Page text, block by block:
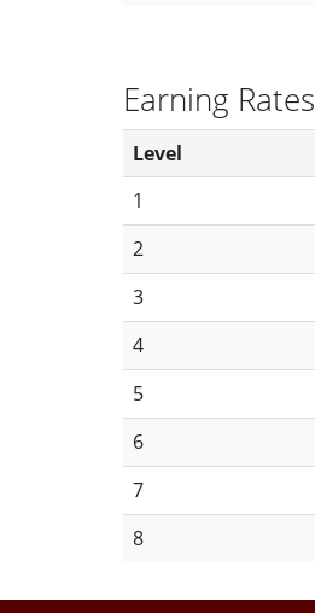
Earning Rates
Level
1
2
3
4
5
6
7
8